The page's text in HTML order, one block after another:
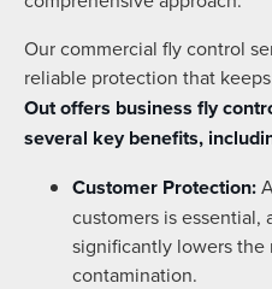
Our commercial fly control
reliable protection that
Out offers business fly
several key benefits,
Customer Protection:
customers is
significantly lowers the
contamination.